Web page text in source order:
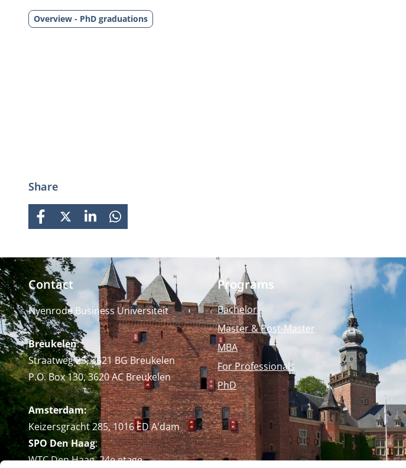
Overview - PhD graduations
Share
FACEBOOK
X LINKEDINWHATSAPP
Contact
Nyenrode Business Universiteit
Breukelen:
Straatweg 25, 3621 BG Breukelen
P.O. Box 130, 3620 AC Breukelen
Amsterdam:
Keizersgracht 285, 1016 ED A'dam
SPO Den Haag:
WTC Den Haag, 24e etage
Programs
Bachelor
Master & Post-Master
MBA
For Professionals
PhD